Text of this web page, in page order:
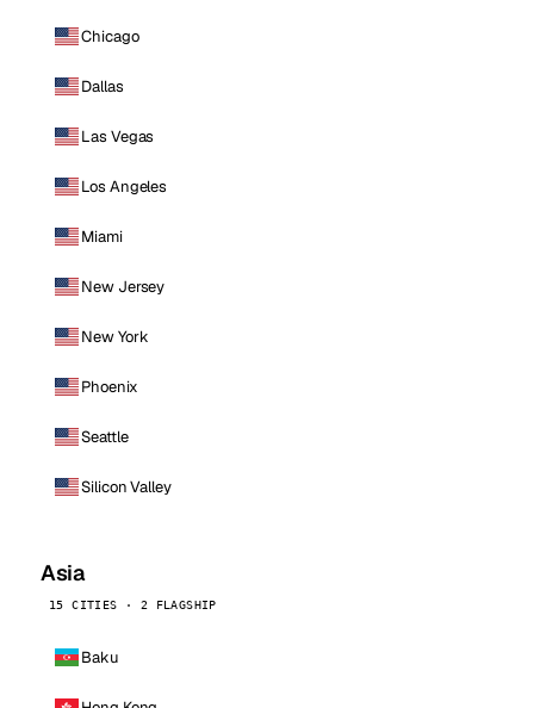
Chicago
Dallas
Las Vegas
Los Angeles
Miami
New Jersey
New York
Phoenix
Seattle
Silicon Valley
Asia
15 CITIES · 2 FLAGSHIP
Baku